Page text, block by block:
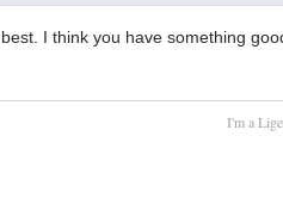
I think you have something
I'm a